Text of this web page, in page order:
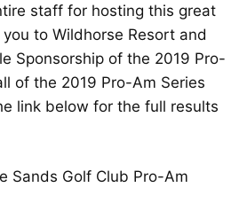
staff for hosting this great
to Wildhorse Resort and
Sponsorship of the 2019 Pro-
of the 2019 Pro-Am Series
link below for the full results
Sands Golf Club Pro-Am